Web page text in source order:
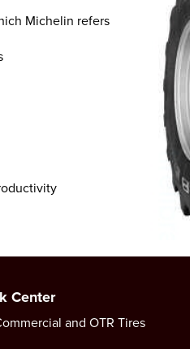
Michelin refers
Center
and OTR Tires